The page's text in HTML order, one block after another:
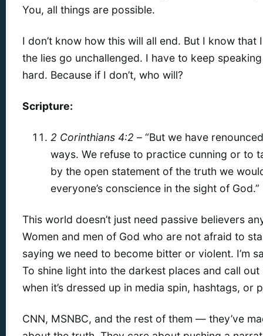
You, all things are possible.
I don’t know how this will all end. But I know that
the lies go unchallenged. I have to keep
hard. Because if I don’t, who will?
Scripture:
2 Corinthians 4:2 – “But we have
ways. We refuse to practice cunning or to
by the open statement of the truth we
everyone’s conscience in the sight of God.”
This world doesn’t just need passive believers
Women and men of God who are not afraid to
saying we need to become bitter or violent. I’m
To shine light into the darkest places and call
when it’s dressed up in media spin, hashtags, or
CNN, MSNBC, and the rest of them — they’ve